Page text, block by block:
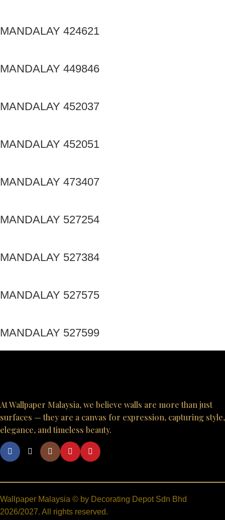
MANDALAY 424621
MANDALAY 449846
MANDALAY 452037
MANDALAY 452051
MANDALAY 473407
MANDALAY 527254
MANDALAY 527384
MANDALAY 527575
MANDALAY 527599
At Wallpaper Malaysia, we believe walls are more than just
surfaces — they are a canvas for expression, capturing style,
elegance, and timeless beauty.
Wallpaper Malaysia © by Decorating Depot Sdn Bhd
2026/2027. All rights reserved.